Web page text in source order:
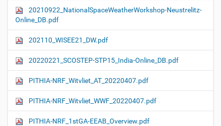
20210922_NationalSpaceWeatherWorkshop-Neustrelitz-
Online_DB.pdf
202110_WISEE21_DW.pdf
20220221_SCOSTEP-STP15_India-Online_DB.pdf
PITHIA-NRF_Witvliet_AT_20220407.pdf
PITHIA-NRF_Witvliet_WWF_20220407.pdf
PITHIA-NRF_1stGA-EEAB_Overview.pdf